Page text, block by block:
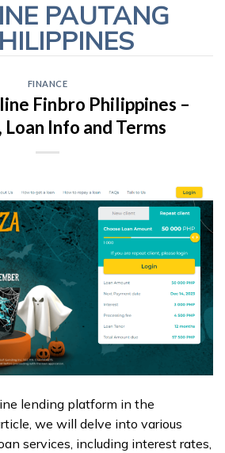
PAUTANG
FINANCE
Finbro Philippines –
Loan Info and Terms
lending platform in the
we will delve into various
services, including interest rates,